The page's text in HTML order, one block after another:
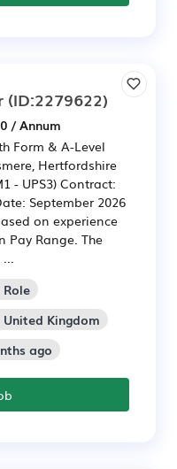
(ID:2279622)
/ Annum
Form & A-Level
Hertfordshire
- UPS3) Contract:
September 2026
on experience
Range. The
Kingdom
ago